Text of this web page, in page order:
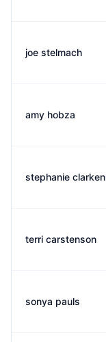
joe stelmach
amy hobza
stephanie clarken
terri carstenson
sonya pauls